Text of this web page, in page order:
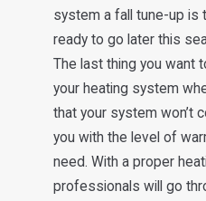
system a fall tune-up is
ready to go later this
The last thing you want
your heating system
that your system won’t
you with the level of
need. With a proper
professionals will go